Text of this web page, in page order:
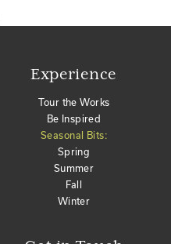
Experience
Tour the Works
Be Inspired
Seasonal Bits:
Spring
Summer
Fall
Winter